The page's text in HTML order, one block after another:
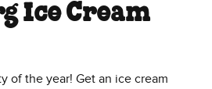
Ice Cream
of the year! Get an ice cream